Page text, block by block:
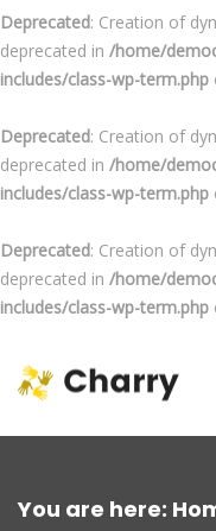
Deprecated: Creation of
deprecated in /home/
includes/class-wp-term.php
Deprecated: Creation of
deprecated in /home/
includes/class-wp-term.php
Deprecated: Creation of
deprecated in /home/
includes/class-wp-term.php
content
You are here: